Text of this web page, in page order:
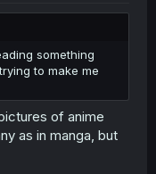
something
to make me
of anime
as in manga, but